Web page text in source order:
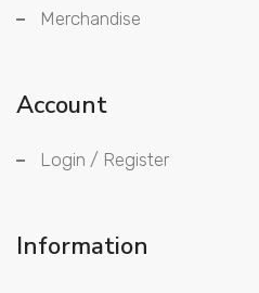
Merchandise
Account
Login / Register
Information